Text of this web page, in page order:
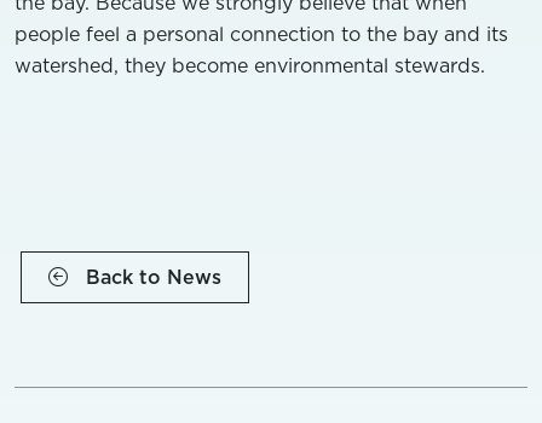
people feel a personal connection to the bay and its
watershed, they become environmental stewards.
Back to News